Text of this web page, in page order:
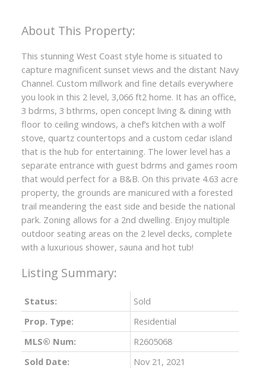
This stunning West Coast style home is situated to
capture magnificent sunset views and the distant Navy
Channel. Custom millwork and fine details everywhere
you look in this 2 level, 3,066 ft2 home. It has an office,
3 bdrms, 3 bthrms, open concept living & dining with
floor to ceiling windows, a chef’s kitchen with a wolf
stove, quartz countertops and a custom cedar island
that is the hub for entertaining. The lower level has a
separate entrance with guest bdrms and games room
that would perfect for a B&B. On this private 4.63 acre
property, the grounds are manicured with a forested
trail meandering the east side and beside the national
park. Zoning allows for a 2nd dwelling. Enjoy multiple
outdoor seating areas on the 2 level decks, complete
with a luxurious shower, sauna and hot tub!
Status:
Sold
Prop. Type:
Residential
MLS® Num:
R2605068
Sold Date:
Nov 21, 2021